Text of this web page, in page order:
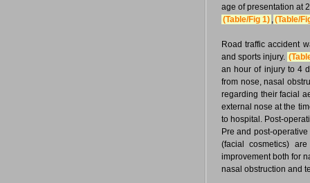
age of presentation at
(Table/Fig 1) ,(Table/
Road traffic accident
and sports injury.
an hour of injury to 4
from nose, nasal
regarding their facial
external nose at the
to hospital. Post-
Pre and post-
(facial cosmetics)
improvement both for
nasal obstruction and